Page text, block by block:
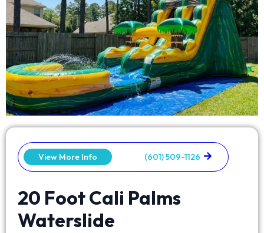
View More Info (601) 509-1126
20 Foot Cali Palms
Waterslide